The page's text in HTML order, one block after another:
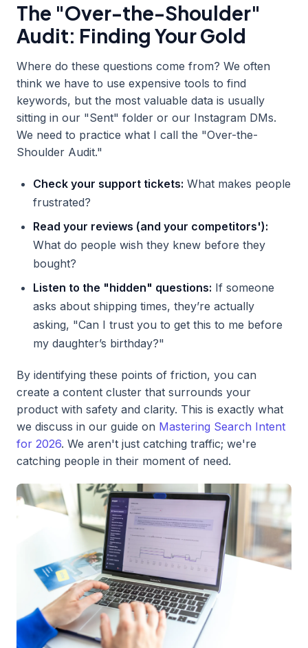
The "Over-the-Shoulder"
Audit: Finding Your Gold
Where do these questions come from? We often
think we have to use expensive tools to find
keywords, but the most valuable data is usually
sitting in our "Sent" folder or our Instagram DMs.
We need to practice what I call the "Over-the-
Shoulder Audit."
Check your support tickets: What makes people
frustrated?
Read your reviews (and your competitors'):
What do people wish they knew before they
bought?
Listen to the "hidden" questions: If someone
asks about shipping times, they’re actually
asking, "Can I trust you to get this to me before
my daughter’s birthday?"
By identifying these points of friction, you can
create a content cluster that surrounds your
product with safety and clarity. This is exactly what
we discuss in our guide on Mastering Search Intent
for 2026. We aren't just catching traffic; we're
catching people in their moment of need.